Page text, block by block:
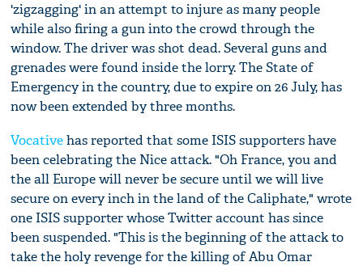
'zigzagging' in an attempt to injure as many people
while also firing a gun into the crowd through the
window. The driver was shot dead. Several guns and
grenades were found inside the lorry. The State of
Emergency in the country, due to expire on 26 July, has
now been extended by three months.
Vocativehas reported that some ISIS supporters have
been celebrating the Nice attack. "Oh France, you and
the all Europe will never be secure until we will live
secure on every inch in the land of the Caliphate," wrote
one ISIS supporter whose Twitter account has since
been suspended. "This is the beginning of the attack to
take the holy revenge for the killing of Abu Omar